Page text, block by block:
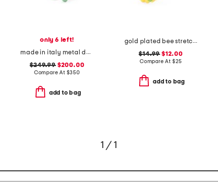
only 6 left!
made in italy metal daisy double finger ring
$249.99$200.00
Compare At $350
add to bag
gold plated bee stretch cocktail ring
$14.99 $12.00
Compare At $25
add to bag
1 / 1